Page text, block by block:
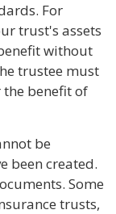
For
trust's assets
without
trustee must
benefit of
be
been created.
Some
trusts,